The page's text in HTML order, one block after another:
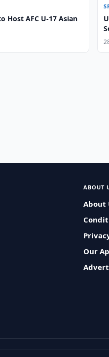
Host AFC U-17 Asian
ABOUT
About
Our